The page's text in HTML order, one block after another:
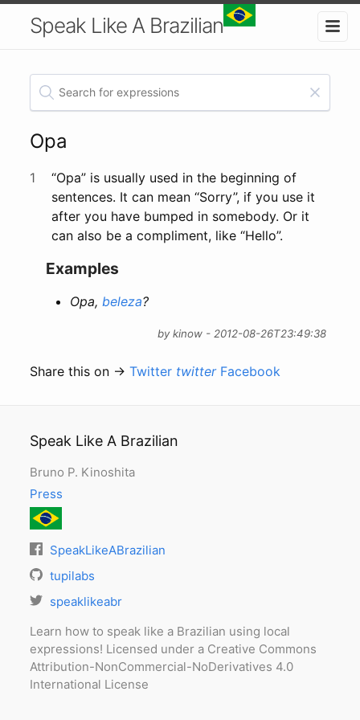
Speak Like A Brazilian
Opa
1
“Opa” is usually used in the beginning of
sentences. It can mean ‘‘Sorry’’, if you use it
after you have bumped in somebody. Or it
can also be a compliment, like “Hello”.
Examples
Opa, beleza?
by kinow - 2012-08-26T23:49:38
Share this on →Twitter twitter Facebook
Speak Like A Brazilian
Bruno P. Kinoshita
Press
SpeakLikeABrazilian
tupilabs
speaklikeabr
Learn how to speak like a Brazilian using local
expressions! Licensed under a Creative Commons
Attribution-NonCommercial-NoDerivatives 4.0
International License